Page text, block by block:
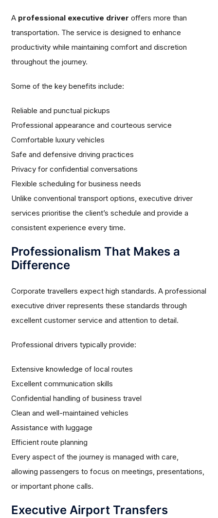
A professional executive driver offers more than
transportation. The service is designed to enhance
productivity while maintaining comfort and discretion
throughout the journey.
Some of the key benefits include:
Reliable and punctual pickups
Professional appearance and courteous service
Comfortable luxury vehicles
Safe and defensive driving practices
Privacy for confidential conversations
Flexible scheduling for business needs
Unlike conventional transport options, executive driver
services prioritise the client’s schedule and provide a
consistent experience every time.
Professionalism That Makes a
Difference
Corporate travellers expect high standards. A professional
executive driver represents these standards through
excellent customer service and attention to detail.
Professional drivers typically provide:
Extensive knowledge of local routes
Excellent communication skills
Confidential handling of business travel
Clean and well-maintained vehicles
Assistance with luggage
Efficient route planning
Every aspect of the journey is managed with care,
allowing passengers to focus on meetings, presentations,
or important phone calls.
Executive Airport Transfers